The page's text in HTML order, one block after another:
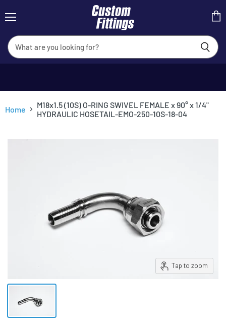
Home
M18x1.5 (10S) O-RING SWIVEL FEMALE x 90° x 1/4"
HYDRAULIC HOSETAIL-EMO-250-10S-18-04
Tap to zoom